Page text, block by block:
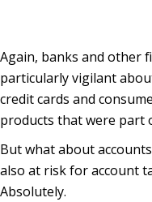
Again, banks and other
particularly vigilant
credit cards and
products that were part
But what about
also at risk for account
Absolutely.